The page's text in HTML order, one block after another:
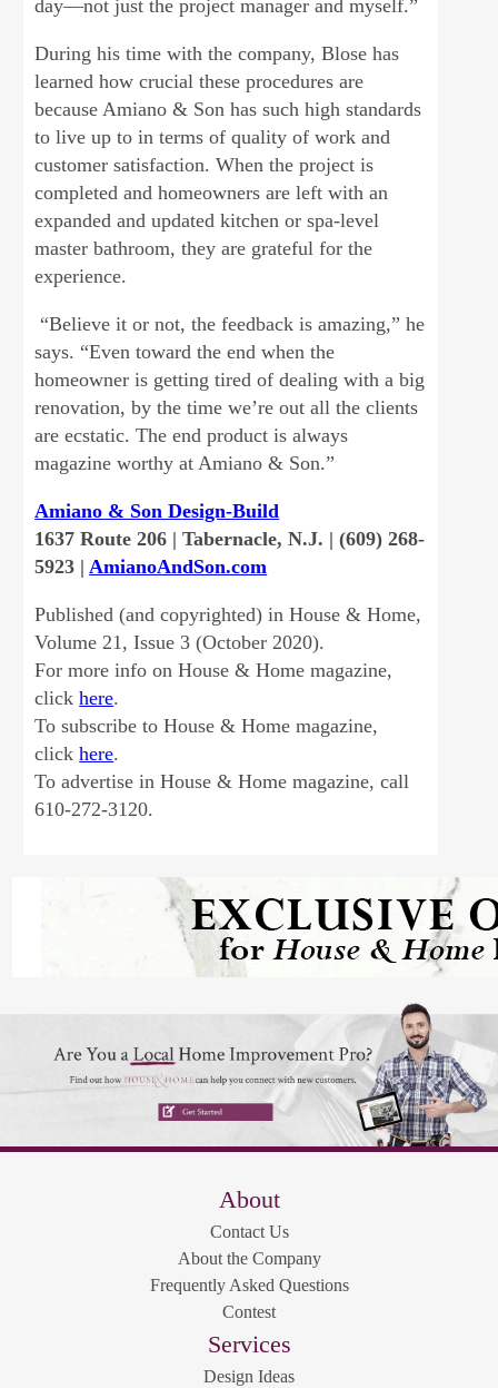
day—not just the project manager and myself.”
During his time with the company, Blose has
learned how crucial these procedures are
because Amiano & Son has such high standards
to live up to in terms of quality of work and
customer satisfaction. When the project is
completed and homeowners are left with an
expanded and updated kitchen or spa-level
master bathroom, they are grateful for the
experience.
“Believe it or not, the feedback is amazing,” he
says. “Even toward the end when the
homeowner is getting tired of dealing with a big
renovation, by the time we’re out all the clients
are ecstatic. The end product is always
magazine worthy at Amiano & Son.”
Amiano & Son Design-Build
1637 Route 206 | Tabernacle, N.J. | (609) 268-
5923 |AmianoAndSon.com
Published (and copyrighted) in House & Home,
Volume 21, Issue 3 (October 2020).
For more info on House & Home magazine,
clickhere.
To subscribe to House & Home magazine,
clickhere.
To advertise in House & Home magazine, call
610-272-3120.
About
Contact Us
About the Company
Frequently Asked Questions
Contest
Services
Design Ideas